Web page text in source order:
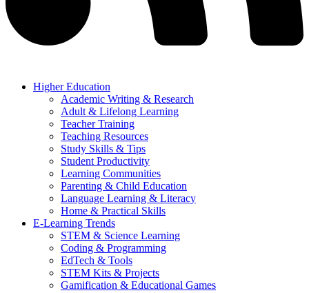
Higher Education
Academic Writing & Research
Adult & Lifelong Learning
Teacher Training
Teaching Resources
Study Skills & Tips
Student Productivity
Learning Communities
Parenting & Child Education
Language Learning & Literacy
Home & Practical Skills
E-Learning Trends
STEM & Science Learning
Coding & Programming
EdTech & Tools
STEM Kits & Projects
Gamification & Educational Games